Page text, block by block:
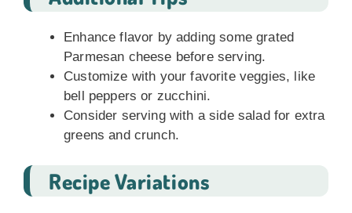
Enhance flavor by adding some grated
Parmesan cheese before serving.
Customize with your favorite veggies, like
bell peppers or zucchini.
Consider serving with a side salad for extra
greens and crunch.
Recipe Variations